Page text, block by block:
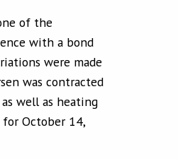
of the
with a bond
were made
was contracted
well as heating
October 14,